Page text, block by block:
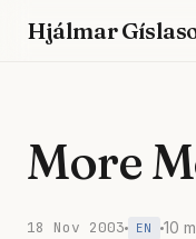
Hjálmar
More
18 Nov 2003 EN 10